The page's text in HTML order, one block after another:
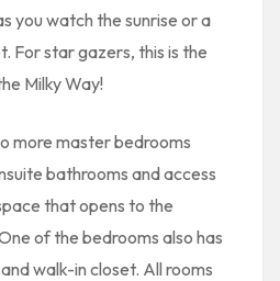
you watch the sunrise or a
For star gazers, this is the
Milky Way!
more master bedrooms
bathrooms and access
that opens to the
of the bedrooms also has
walk-in closet. All rooms